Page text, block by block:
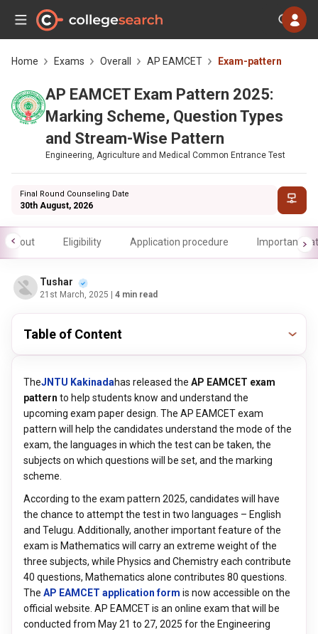
Home Exams Overall AP EAMCET Exam-pattern
AP EAMCET Exam Pattern 2025:
Marking Scheme, Question Types
and Stream-Wise Pattern
Engineering, Agriculture and Medical Common Entrance Test
Final Round Counseling Date
30th August, 2026
About Eligibility Application procedure Important
Tushar
21st March, 2025 | 4 min read
Table of Content
TheJNTU Kakinadahas released the AP EAMCET exam
pattern to help students know and understand the
upcoming exam paper design. The AP EAMCET exam
pattern will help the candidates understand the mode of the
exam, the languages in which the test can be taken, the
subjects on which questions will be set, and the marking
scheme.
According to the exam pattern 2025, candidates will have
the chance to attempt the test in two languages – English
and Telugu. Additionally, another important feature of the
exam is Mathematics will carry an extreme weight of the
three subjects, while Physics and Chemistry each contribute
40 questions, Mathematics alone contributes 80 questions.
The AP EAMCET application form is now accessible on the
official website. AP EAMCET is an online exam that will be
conducted from May 21 to 27, 2025 for the Engineering